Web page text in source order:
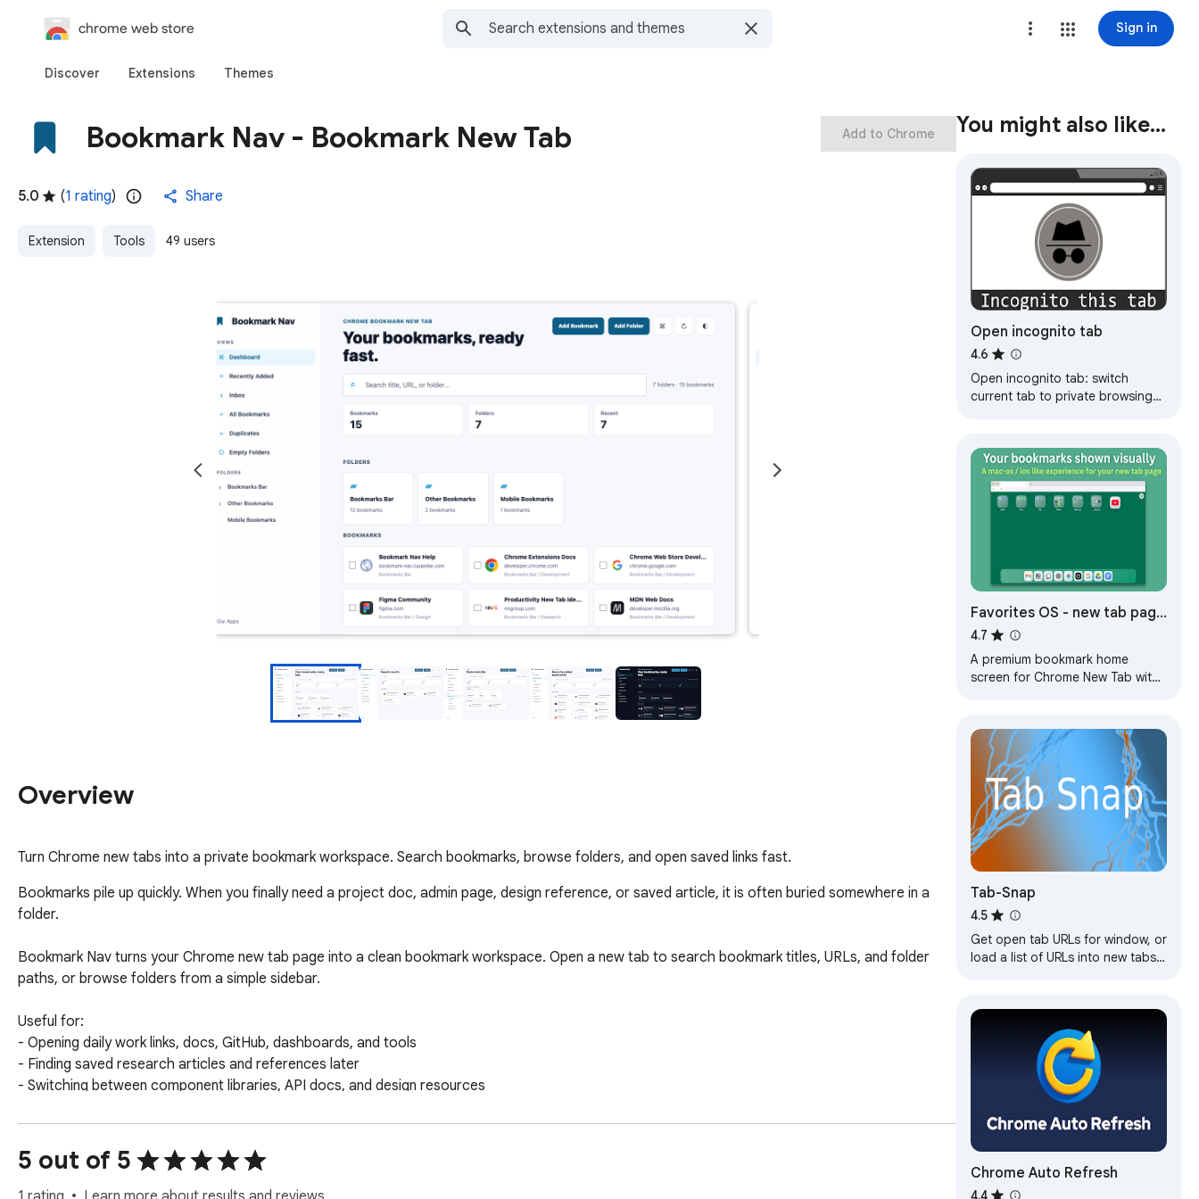
chrome web store Sign in
Discover Extensions Themes
Bookmark Nav - Bookmark New Tab
5.0 (1 rating) Share
Extension Tools 49 users
Add to Chrome
Overview
Turn Chrome new tabs into a private bookmark workspace. Search bookmarks, browse folders, and open saved links fast.
Bookmarks pile up quickly. When you finally need a project doc, admin page, design reference, or saved article, it is often buried somewhere in a
folder.
Bookmark Nav turns your Chrome new tab page into a clean bookmark workspace. Open a new tab to search bookmark titles, URLs, and folder
paths, or browse folders from a simple sidebar.
Useful for:
- Opening daily work links, docs, GitHub, dashboards, and tools
- Finding saved research articles and references later
- Switching between component libraries, API docs, and design resources
Main features:
- New tab bookmark dashboard
- Search by title, URL, and folder path
5 out of 5
You might also like…
Open incognito tab
4.6
Open incognito tab: switch
current tab to private browsing
browsing history.
Favorites OS - new tab page
| Bookmark manager menu
bar
4.7
A premium bookmark home
screen for Chrome New Tab with
Tab-Snap
4.5
Get open tab URLs for window, or
load a list of URLs into new tabs
Chrome Auto Refresh